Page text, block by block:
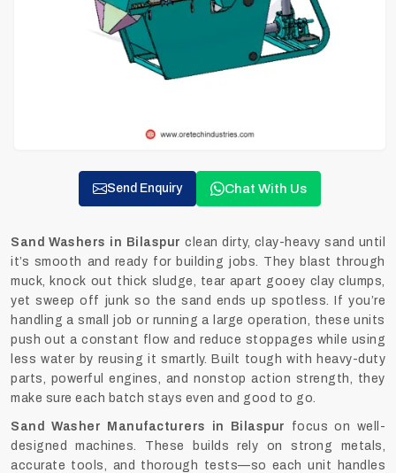
Send Enquiry Chat With Us
Sand Washers in Bilaspur clean dirty, clay-heavy sand until
it’s smooth and ready for building jobs. They blast through
muck, knock out thick sludge, tear apart gooey clay clumps,
yet sweep off junk so the sand ends up spotless. If you’re
handling a small job or running a large operation, these units
push out a constant flow and reduce stoppages while using
less water by reusing it smartly. Built tough with heavy-duty
parts, powerful engines, and nonstop action strength, they
make sure each batch stays even and good to go.
Sand Washer Manufacturers in Bilaspur
focus on well-
designed machines. These builds rely on strong metals,
accurate tools, and thorough tests—so each unit handles